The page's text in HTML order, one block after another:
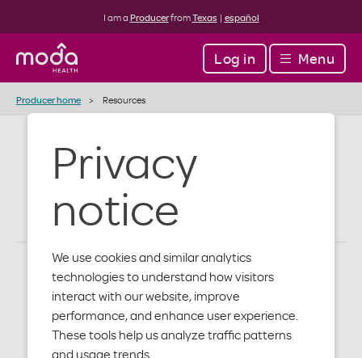
Privacy
notice
We use cookies and similar analytics
technologies to understand how visitors
interact with our website, improve
performance, and enhance user experience.
These tools help us analyze traffic patterns
and usage trends.
I am a ProducerfromTexas | español
Log in Menu
Producer home Resources
Resources